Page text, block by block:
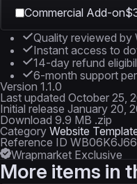
Commercial Add-on
Quality reviewed by
Instant access to
14-day refund
6-month support
Version 1.1.0
Last updated October 25,
Initial release January 20,
Download 9.9 MB .zip
Category Website
Reference ID WB06K6J66
Wrapmarket Exclusive
More items in